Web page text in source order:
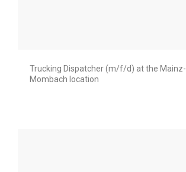
Trucking Dispatcher (m/f/d) at the Mainz-
Mombach location